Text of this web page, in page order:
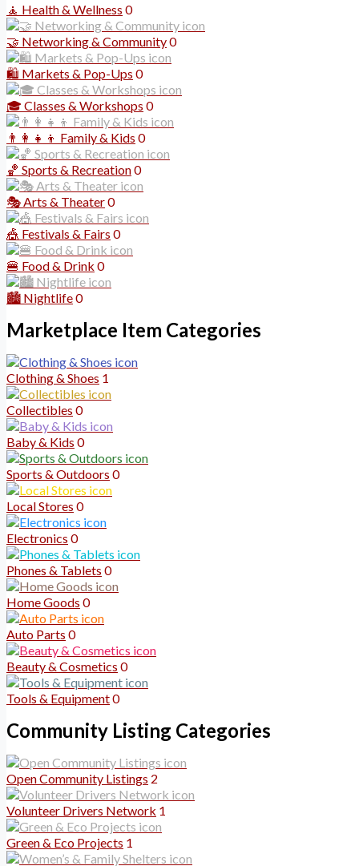
🧘 Health & Wellness 0
🤝 Networking & Community0
🛍️ Markets & Pop-Ups 0
🎓 Classes & Workshops 0
👨‍👩‍👧‍👦 Family & Kids 0
🏀 Sports & Recreation0
🎭 Arts & Theater0
🎪 Festivals & Fairs 0
🍔 Food & Drink 0
🏙️ Nightlife0
Marketplace Item Categories
Clothing & Shoes 1
Collectibles 0
Baby & Kids 0
Sports & Outdoors 0
Local Stores 0
Electronics 0
Phones & Tablets 0
Home Goods 0
Auto Parts 0
Beauty & Cosmetics 0
Tools & Equipment0
Community Listing Categories
Open Community Listings 2
Volunteer Drivers Network 1
Green & Eco Projects 1